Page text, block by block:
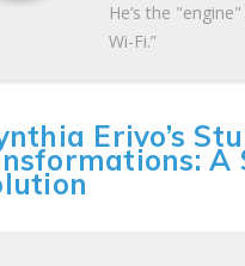
He’s the
Wi-Fi.”
Erivo’s
A